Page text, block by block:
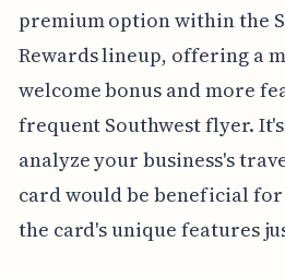
premium option within the
Rewards lineup, offering a
welcome bonus and more
frequent Southwest flyer.
analyze your business's
card would be beneficial for
the card's unique features